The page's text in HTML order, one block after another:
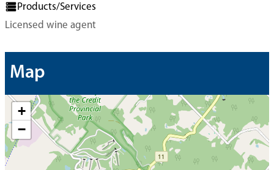
Products/Services
Licensed wine agent
Map
+
−